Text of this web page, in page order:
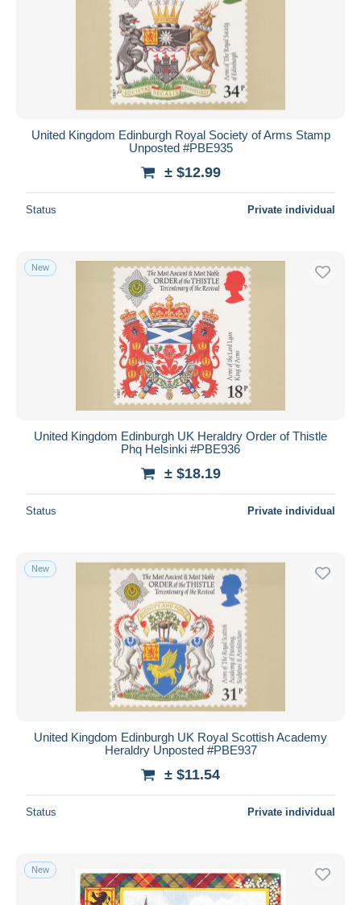
United Kingdom Edinburgh Royal Society of Arms Stamp
Unposted #PBE935
± $12.99
Status Private individual
New
United Kingdom Edinburgh UK Heraldry Order of Thistle
Phq Helsinki #PBE936
± $18.19
Status Private individual
New
United Kingdom Edinburgh UK Royal Scottish Academy
Heraldry Unposted #PBE937
± $11.54
Status Private individual
New